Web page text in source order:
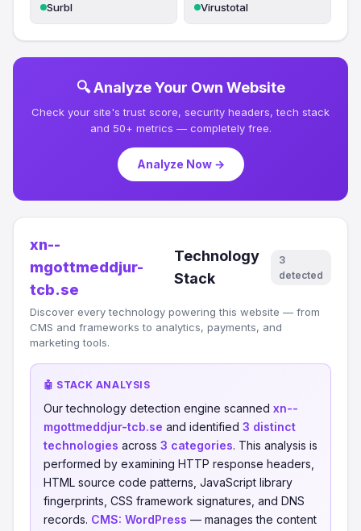
Surbl Virustotal
🔍 Analyze Your Own Website
Check your site's trust score, security headers, tech stack
and 50+ metrics — completely free.
Analyze Now →
xn--
mgottmeddjur-
tcb.se
Technology
Stack
3
detected
Discover every technology powering this website — from
CMS and frameworks to analytics, payments, and
marketing tools.
🤖 STACK ANALYSIS
Our technology detection engine scanned xn--
mgottmeddjur-tcb.se and identified 3 distinct
technologies across 3 categories. This analysis is
performed by examining HTTP response headers,
HTML source code patterns, JavaScript library
fingerprints, CSS framework signatures, and DNS
records. CMS: WordPress — manages the content